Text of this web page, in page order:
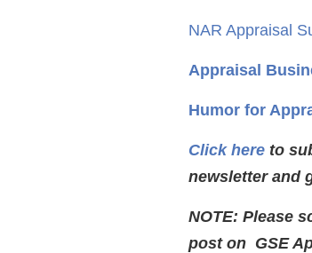
NAR Appraisal
Appraisal
Humor for
Click here to
newsletter and
NOTE: Please
post on GSE